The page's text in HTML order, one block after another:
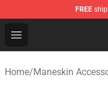
FREE
Open menu
Maneskin Shop -
Home/Maneskin